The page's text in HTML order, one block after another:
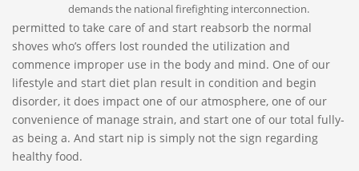
demands the national firefighting interconnection.
permitted to take care of and start reabsorb the normal
shoves who’s offers lost rounded the utilization and
commence improper use in the body and mind. One of our
lifestyle and start diet plan result in condition and begin
disorder, it does impact one of our atmosphere, one of our
convenience of manage strain, and start one of our total fully-
as being a. And start nip is simply not the sign regarding
healthy food.